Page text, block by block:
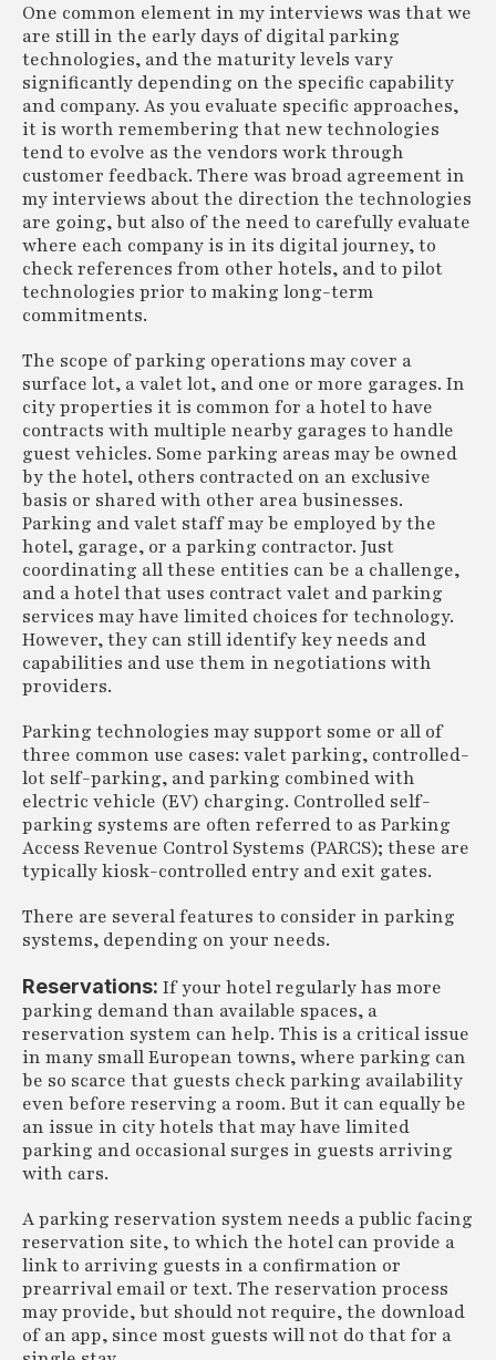
One common element in my interviews was that we
are still in the early days of digital parking
technologies, and the maturity levels vary
significantly depending on the specific capability
and company. As you evaluate specific approaches,
it is worth remembering that new technologies
tend to evolve as the vendors work through
customer feedback. There was broad agreement in
my interviews about the direction the technologies
are going, but also of the need to carefully evaluate
where each company is in its digital journey, to
check references from other hotels, and to pilot
technologies prior to making long-term
commitments.
The scope of parking operations may cover a
surface lot, a valet lot, and one or more garages. In
city properties it is common for a hotel to have
contracts with multiple nearby garages to handle
guest vehicles. Some parking areas may be owned
by the hotel, others contracted on an exclusive
basis or shared with other area businesses.
Parking and valet staff may be employed by the
hotel, garage, or a parking contractor. Just
coordinating all these entities can be a challenge,
and a hotel that uses contract valet and parking
services may have limited choices for technology.
However, they can still identify key needs and
capabilities and use them in negotiations with
providers.
Parking technologies may support some or all of
three common use cases: valet parking, controlled-
lot self-parking, and parking combined with
electric vehicle (EV) charging. Controlled self-
parking systems are often referred to as Parking
Access Revenue Control Systems (PARCS); these are
typically kiosk-controlled entry and exit gates.
There are several features to consider in parking
systems, depending on your needs.
Reservations: If your hotel regularly has more
parking demand than available spaces, a
reservation system can help. This is a critical issue
in many small European towns, where parking can
be so scarce that guests check parking availability
even before reserving a room. But it can equally be
an issue in city hotels that may have limited
parking and occasional surges in guests arriving
with cars.
A parking reservation system needs a public facing
reservation site, to which the hotel can provide a
link to arriving guests in a confirmation or
prearrival email or text. The reservation process
may provide, but should not require, the download
of an app, since most guests will not do that for a